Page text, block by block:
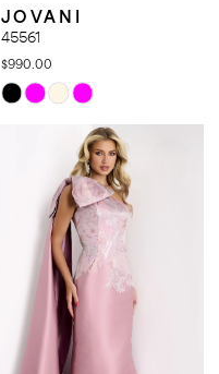
JOVANI
45561
$990.00
Skip
#3d43353c5c